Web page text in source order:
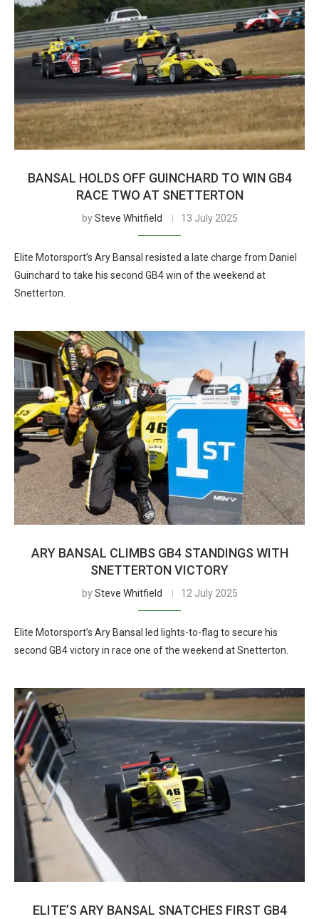
BANSAL HOLDS OFF GUINCHARD TO WIN GB4
RACE TWO AT SNETTERTON
bySteve Whitfield 13 July 2025
Elite Motorsport’s Ary Bansal resisted a late charge from Daniel
Guinchard to take his second GB4 win of the weekend at
Snetterton.
ARY BANSAL CLIMBS GB4 STANDINGS WITH
SNETTERTON VICTORY
bySteve Whitfield 12 July 2025
Elite Motorsport’s Ary Bansal led lights-to-flag to secure his
second GB4 victory in race one of the weekend at Snetterton.
ELITE’S ARY BANSAL SNATCHES FIRST GB4